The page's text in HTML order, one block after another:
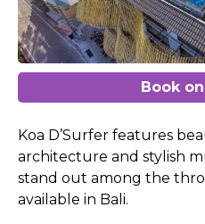
Book
Koa D’Surfer features
architecture and stylish
stand out among the
available in Bali.